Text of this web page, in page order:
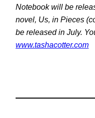
Notebookwill be
novel, Us, in Pieces
be released in July.
www.tashacotter.com